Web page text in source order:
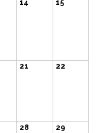
14 15
21 22
28 29